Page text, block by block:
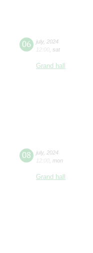
06 july, 2024
12:00 sat
Grand hall
08 july, 2024
12:00 mon
Grand hall